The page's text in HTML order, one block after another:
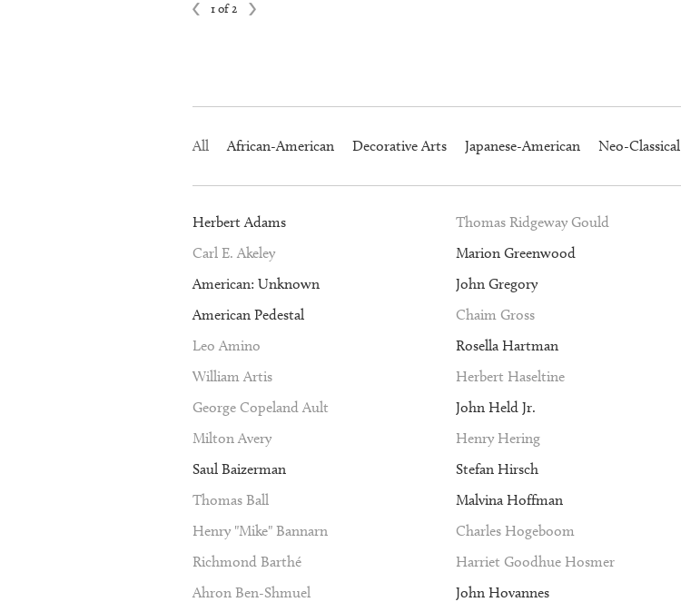
1 of 2
All African-American Decorative Arts Japanese-American Neo-Classical
Herbert Adams
Carl E. Akeley
American: Unknown
American Pedestal
Leo Amino
William Artis
George Copeland Ault
Milton Avery
Saul Baizerman
Thomas Ball
Henry "Mike" Bannarn
Richmond Barthé
Ahron Ben-Shmuel
Thomas Ridgeway Gould
Marion Greenwood
John Gregory
Chaim Gross
Rosella Hartman
Herbert Haseltine
John Held Jr.
Henry Hering
Stefan Hirsch
Malvina Hoffman
Charles Hogeboom
Harriet Goodhue Hosmer
John Hovannes